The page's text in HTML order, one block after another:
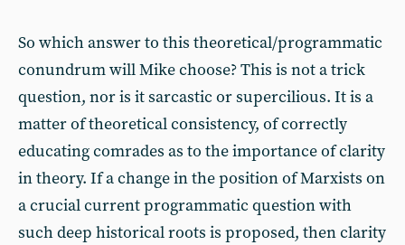
So which answer to this theoretical/programmatic
conundrum will Mike choose? This is not a trick
question, nor is it sarcastic or supercilious. It is a
matter of theoretical consistency, of correctly
educating comrades as to the importance of clarity
in theory. If a change in the position of Marxists on
a crucial current programmatic question with
such deep historical roots is proposed, then clarity